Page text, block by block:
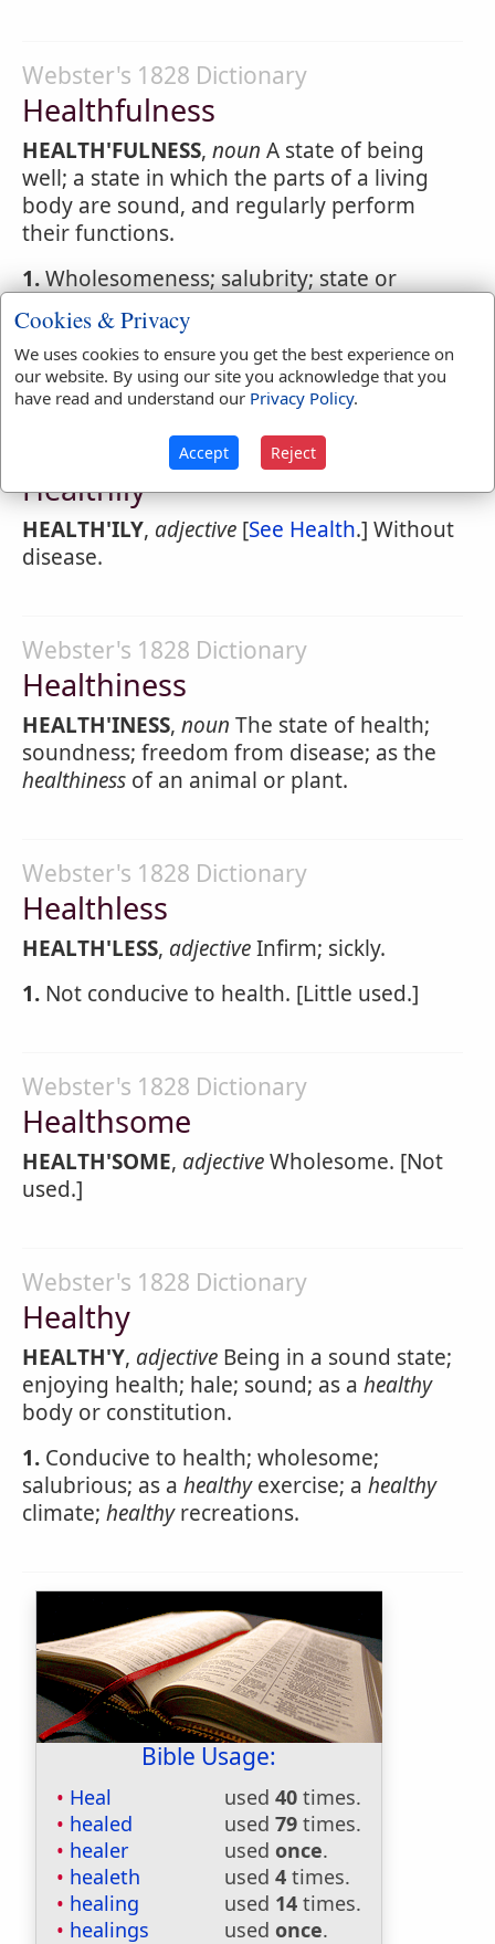
Webster's 1828 Dictionary
Healthfulness
HEALTH'FULNESS, noun A state of being
well; a state in which the parts of a living
body are sound, and regularly perform
their functions.
1.Wholesomeness; salubrity; state or
qualities that promote health; as the
healthfulnessof the air, or of climate, or of
diet, or of exercises.
Webster's 1828 Dictionary
Healthily
HEALTH'ILY, adjective [See Health.] Without
disease.
Webster's 1828 Dictionary
Healthiness
HEALTH'INESS, noun The state of health;
soundness; freedom from disease; as the
healthiness of an animal or plant.
Webster's 1828 Dictionary
Healthless
HEALTH'LESS, adjectiveInfirm; sickly.
1. Not conducive to health. [Little used.]
Webster's 1828 Dictionary
Healthsome
HEALTH'SOME, adjectiveWholesome. [Not
used.]
Webster's 1828 Dictionary
Healthy
HEALTH'Y, adjective Being in a sound state;
enjoying health; hale; sound; as a healthy
body or constitution.
1. Conducive to health; wholesome;
salubrious; as a healthyexercise; a healthy
climate; healthyrecreations.
Bible Usage:
Heal used 40 times.
healed
used 79 times.
healer
used once.
healeth
used 4 times.
healing
used 14 times.
healings
used once.
Cookies & Privacy
We uses cookies to ensure you get the best experience on
our website. By using our site you acknowledge that you
have read and understand our Privacy Policy.
Accept Reject